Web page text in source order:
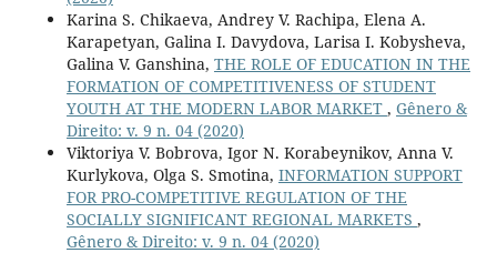
Karina S. Chikaeva, Andrey V. Rachipa, Elena A.
Karapetyan, Galina I. Davydova, Larisa I. Kobysheva,
Galina V. Ganshina, THE ROLE OF EDUCATION IN THE
FORMATION OF COMPETITIVENESS OF STUDENT
YOUTH AT THE MODERN LABOR MARKET , Gênero &
Direito: v. 9 n. 04 (2020)
Viktoriya V. Bobrova, Igor N. Korabeynikov, Anna V.
Kurlykova, Olga S. Smotina, INFORMATION SUPPORT
FOR PRO-COMPETITIVE REGULATION OF THE
SOCIALLY SIGNIFICANT REGIONAL MARKETS ,
Gênero & Direito: v. 9 n. 04 (2020)